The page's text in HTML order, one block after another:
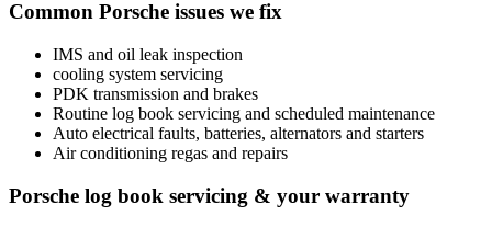
Common Porsche issues we fix
IMS and oil leak inspection
cooling system servicing
PDK transmission and brakes
Routine log book servicing and scheduled maintenance
Auto electrical faults, batteries, alternators and starters
Air conditioning regas and repairs
Porsche log book servicing & your warranty